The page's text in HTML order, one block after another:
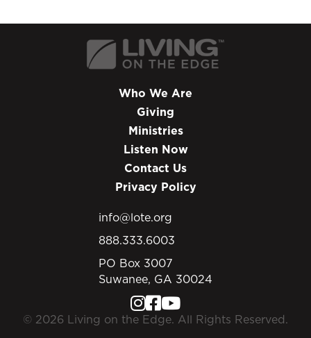
Who We Are
Giving
Ministries
Listen Now
Contact Us
Privacy Policy
info@lote.org
888.333.6003
PO Box 3007
Suwanee, GA 30024
© 2026 Living on the Edge. All Rights Reserved.